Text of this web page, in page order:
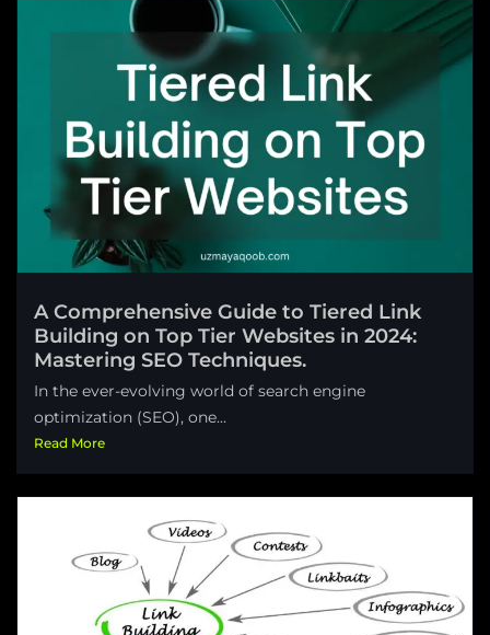
A Comprehensive Guide to Tiered Link
Building on Top Tier Websites in 2024:
Mastering SEO Techniques.
In the ever-evolving world of search engine
optimization (SEO), one...
Read More